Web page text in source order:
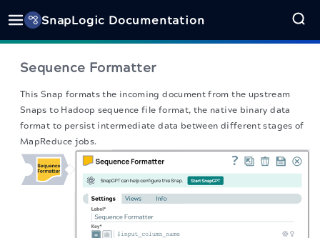
SnapLogic Documentation
Sequence Formatter
This Snap formats the incoming document from the upstream
Snaps to Hadoop sequence file format, the native binary data
format to persist intermediate data between different stages of
MapReduce jobs.